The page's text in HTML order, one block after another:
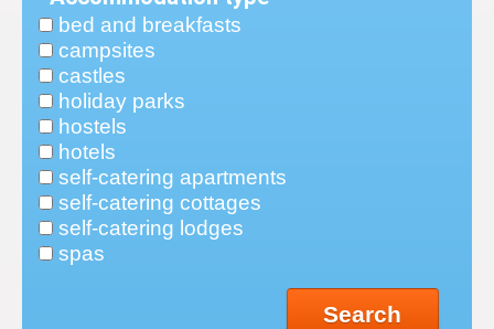
bed and breakfasts
campsites
castles
holiday parks
hostels
hotels
self-catering apartments
self-catering cottages
self-catering lodges
spas
Search